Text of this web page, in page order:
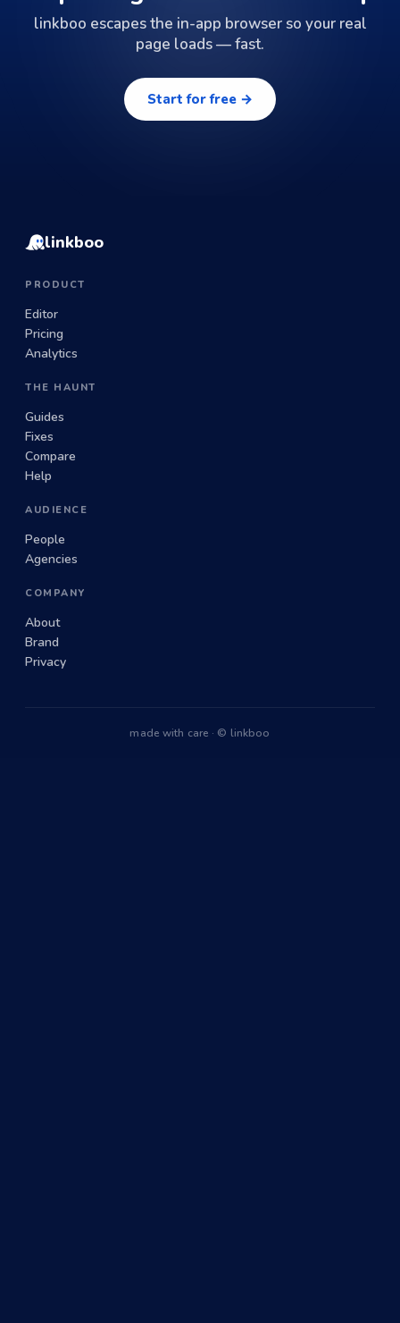
linkboo escapes the in-app browser so your real
page loads — fast.
Start for free →
linkboo
PRODUCT
Editor
Pricing
Analytics
THE HAUNT
Guides
Fixes
Compare
Help
AUDIENCE
People
Agencies
COMPANY
About
Brand
Privacy
made with care · © linkboo